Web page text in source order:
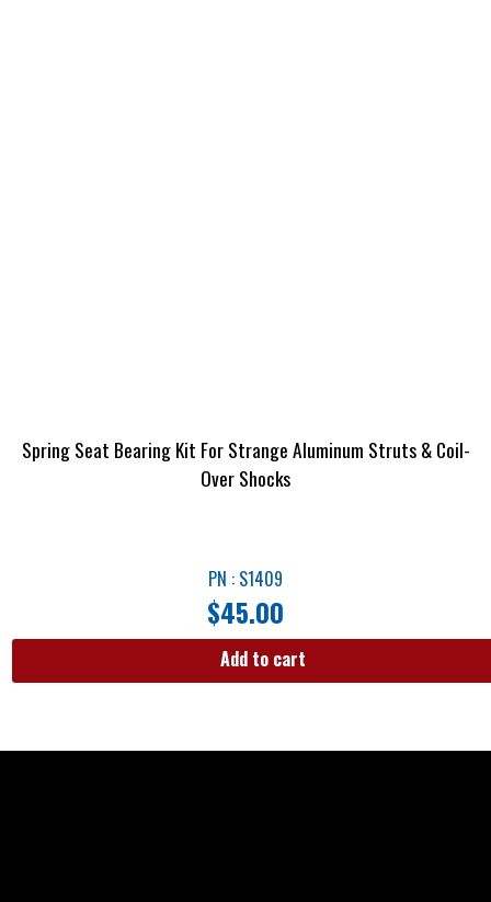
Spring Seat Bearing Kit For Strange Aluminum Struts & Coil-
Over Shocks
PN : S1409
$45.00
Add to cart